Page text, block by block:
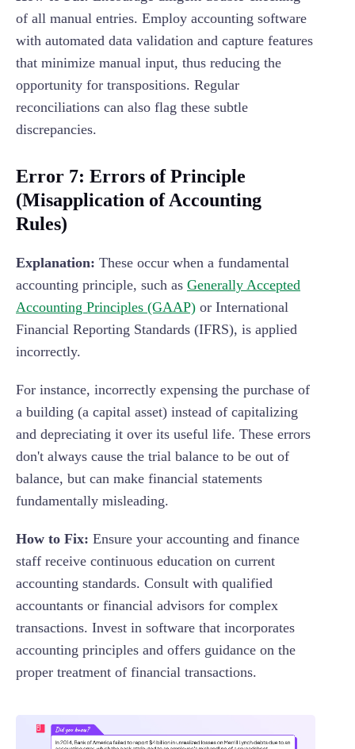
of all manual entries. Employ accounting software
with automated data validation and capture features
that minimize manual input, thus reducing the
opportunity for transpositions. Regular
reconciliations can also flag these subtle
discrepancies.
Error 7: Errors of Principle
(Misapplication of Accounting
Rules)
Explanation: These occur when a fundamental
accounting principle, such as Generally Accepted
Accounting Principles (GAAP) or International
Financial Reporting Standards (IFRS), is applied
incorrectly.
For instance, incorrectly expensing the purchase of
a building (a capital asset) instead of capitalizing
and depreciating it over its useful life. These errors
don't always cause the trial balance to be out of
balance, but can make financial statements
fundamentally misleading.
How to Fix: Ensure your accounting and finance
staff receive continuous education on current
accounting standards. Consult with qualified
accountants or financial advisors for complex
transactions. Invest in software that incorporates
accounting principles and offers guidance on the
proper treatment of financial transactions.